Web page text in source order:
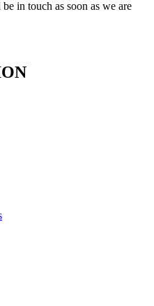
in touch as soon as we are